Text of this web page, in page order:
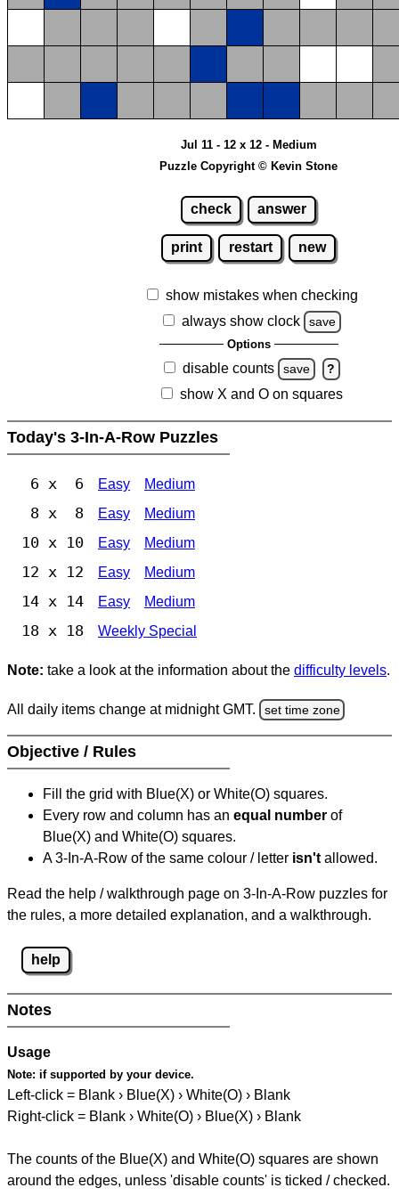
Jul 11 - 12 x 12 - Medium
Puzzle Copyright © Kevin Stone
check answer
print restart new
show mistakes when checking
always show clock
save
Options
disable counts save ?
show X and O on squares
Today's 3-In-A-Row Puzzles
6 x 6 Easy Medium
8 x 8 Easy Medium
10 x 10 Easy Medium
12 x 12 Easy Medium
14 x 14 Easy Medium
18 x 18 Weekly Special
Note: take a look at the information about the difficulty levels.
All daily items change at midnight GMT. set time zone
Objective / Rules
Fill the grid with Blue(X) or White(O) squares.
Every row and column has an equal number of
Blue(X) and White(O) squares.
A 3-In-A-Row of the same colour / letter isn't allowed.
Read the help / walkthrough page on 3-In-A-Row puzzles for
the rules, a more detailed explanation, and a walkthrough.
help
Notes
Usage
Note: if supported by your device.
Left-click = Blank › Blue(X) › White(O) › Blank
Right-click = Blank › White(O) › Blue(X) › Blank
The counts of the Blue(X) and White(O) squares are shown
around the edges, unless 'disable counts' is ticked / checked.